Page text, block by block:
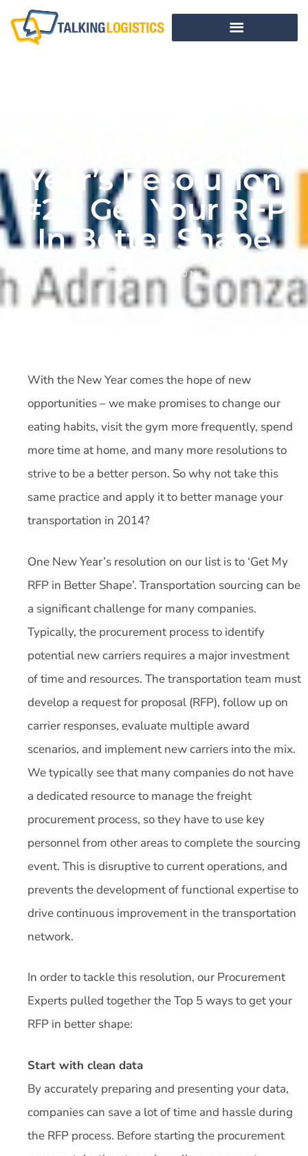
Year’s Resolution
#2 – Get Your RFP
In Better Shape
BY TIM DALTON
With the New Year comes the hope of new
opportunities – we make promises to change our
eating habits, visit the gym more frequently, spend
more time at home, and many more resolutions to
strive to be a better person. So why not take this
same practice and apply it to better manage your
transportation in 2014?
One New Year’s resolution on our list is to ‘Get My
RFP in Better Shape’. Transportation sourcing can be
a significant challenge for many companies.
Typically, the procurement process to identify
potential new carriers requires a major investment
of time and resources. The transportation team must
develop a request for proposal (RFP), follow up on
carrier responses, evaluate multiple award
scenarios, and implement new carriers into the mix.
We typically see that many companies do not have
a dedicated resource to manage the freight
procurement process, so they have to use key
personnel from other areas to complete the sourcing
event. This is disruptive to current operations, and
prevents the development of functional expertise to
drive continuous improvement in the transportation
network.
In order to tackle this resolution, our Procurement
Experts pulled together the Top 5 ways to get your
RFP in better shape:
Start with clean data
By accurately preparing and presenting your data,
companies can save a lot of time and hassle during
the RFP process. Before starting the procurement